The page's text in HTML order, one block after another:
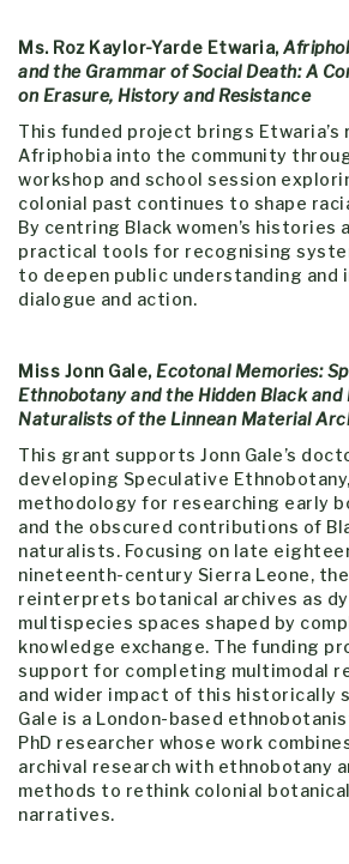
Ms. Roz Kaylor-Yarde Etwaria,
and the Grammar of Social Death: A
on Erasure, History and Resistance
This funded project brings Etwaria’s
Afriphobia into the community
workshop and school session
colonial past continues to shape
By centring Black women’s histories
practical tools for recognising
to deepen public understanding and
dialogue and action.
Miss Jonn Gale, Ecotonal Memories:
Ethnobotany and the Hidden Black and
Naturalists of the Linnean Material
This grant supports Jonn Gale’s
developing Speculative
methodology for researching early
and the obscured contributions of
naturalists. Focusing on late
nineteenth-century Sierra Leone,
reinterprets botanical archives as
multispecies spaces shaped by
knowledge exchange. The funding
support for completing multimodal
and wider impact of this historically
Gale is a London-based
PhD researcher whose work
archival research with ethnobotany
methods to rethink colonial
narratives.